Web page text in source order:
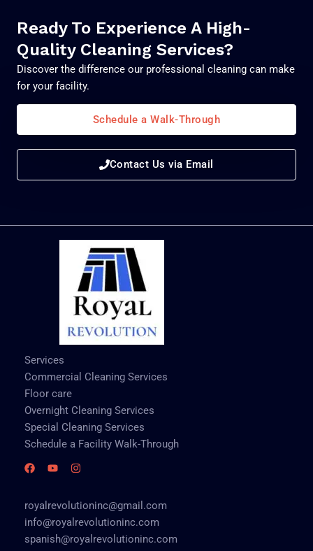
Ready To Experience A High-
Quality Cleaning Services?
Discover the difference our professional cleaning can make
for your facility.
Schedule a Walk-Through
Contact Us via Email
Services
Commercial Cleaning Services
Floor care
Overnight Cleaning Services
Special Cleaning Services
Schedule a Facility Walk-Through
royalrevolutioninc@gmail.com
info@royalrevolutioninc.com
spanish@royalrevolutioninc.com